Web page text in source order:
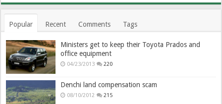
Popular Recent Comments Tags
Ministers get to keep their Toyota Prados and
office equipment
04/23/2013 220
Denchi land compensation scam
08/10/2012 215